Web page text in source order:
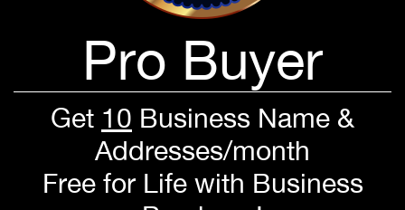
Pro Buyer
Get 10 Business Name &
Addresses/month
Free for Life with Business